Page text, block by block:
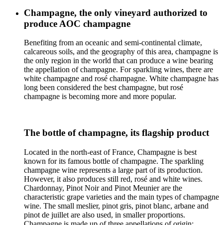
Champagne, the only vineyard authorized to
produce AOC champagne
Benefiting from an oceanic and semi-continental climate,
calcareous soils, and the geography of this area, champagne is
the only region in the world that can produce a wine bearing
the appellation of champagne. For sparkling wines, there are
white champagne and rosé champagne. White champagne has
long been considered the best champagne, but rosé
champagne is becoming more and more popular.
The bottle of champagne, its flagship product
Located in the north-east of France, Champagne is best
known for its famous bottle of champagne. The sparkling
champagne wine represents a large part of its production.
However, it also produces still red, rosé and white wines.
Chardonnay, Pinot Noir and Pinot Meunier are the
characteristic grape varieties and the main types of champagne
wine. The small meslier, pinot gris, pinot blanc, arbane and
pinot de juillet are also used, in smaller proportions.